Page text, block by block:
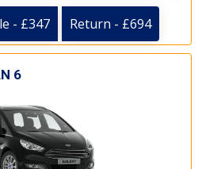
- £347 Return - £694
6